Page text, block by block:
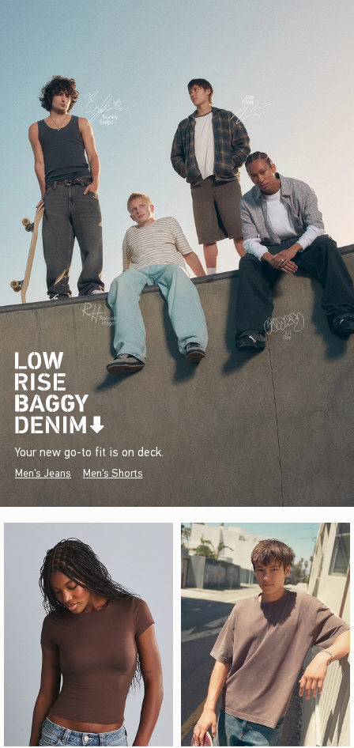
Your new go-to fit is on deck.
Men's Jeans Men's Shorts